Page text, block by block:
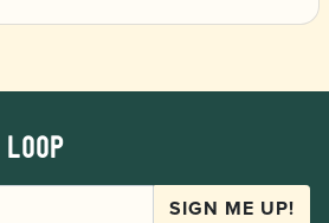
loop
SIGN ME UP!